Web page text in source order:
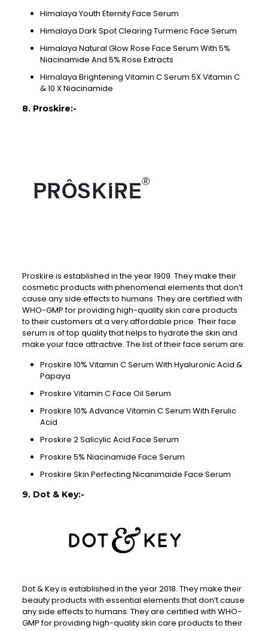
Himalaya Youth Eternity Face Serum
Himalaya Dark Spot Clearing Turmeric Face Serum
Himalaya Natural Glow Rose Face Serum With 5%
Niacinamide And 5% Rose Extracts
Himalaya Brightening Vitamin C Serum 5X Vitamin C
& 10 X Niacinamide
8. Proskire:-
Proskire is established in the year 1909. They make their
cosmetic products with phenomenal elements that don’t
cause any side effects to humans. They are certified with
WHO-GMP for providing high-quality skin care products
to their customers at a very affordable price. Their face
serum is of top quality that helps to hydrate the skin and
make your face attractive. The list of their face serum are:
Proskire 10% Vitamin C Serum With Hyaluronic Acid &
Papaya
Proskire Vitamin C Face Oil Serum
Proskire 10% Advance Vitamin C Serum With Ferulic
Acid
Proskire 2 Salicylic Acid Face Serum
Proskire 5% Niacinamide Face Serum
Proskire Skin Perfecting Nicanimaide Face Serum
9. Dot & Key:-
Dot & Key is established in the year 2018. They make their
beauty products with essential elements that don’t cause
any side effects to humans. They are certified with WHO-
GMP for providing high-quality skin care products to their